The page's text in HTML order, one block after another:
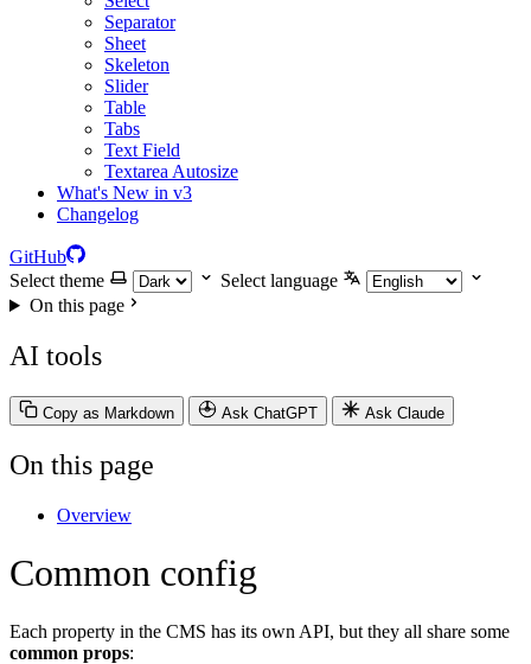
Separator
Sheet
Skeleton
Slider
Table
Tabs
Text Field
Textarea Autosize
What's New in v3
Changelog
GitHub
Select theme
Select language
On this page
AI tools
Copy as Markdown Ask ChatGPT Ask Claude
On this page
Overview
Common config
Each property in the CMS has its own API, but they all share some
common props: